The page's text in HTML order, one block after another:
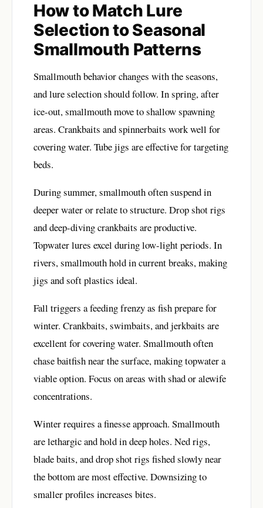
How to Match Lure
Selection to Seasonal
Smallmouth Patterns
Smallmouth behavior changes with the seasons,
and lure selection should follow. In spring, after
ice-out, smallmouth move to shallow spawning
areas. Crankbaits and spinnerbaits work well for
covering water. Tube jigs are effective for targeting
beds.
During summer, smallmouth often suspend in
deeper water or relate to structure. Drop shot rigs
and deep-diving crankbaits are productive.
Topwater lures excel during low-light periods. In
rivers, smallmouth hold in current breaks, making
jigs and soft plastics ideal.
Fall triggers a feeding frenzy as fish prepare for
winter. Crankbaits, swimbaits, and jerkbaits are
excellent for covering water. Smallmouth often
chase baitfish near the surface, making topwater a
viable option. Focus on areas with shad or alewife
concentrations.
Winter requires a finesse approach. Smallmouth
are lethargic and hold in deep holes. Ned rigs,
blade baits, and drop shot rigs fished slowly near
the bottom are most effective. Downsizing to
smaller profiles increases bites.